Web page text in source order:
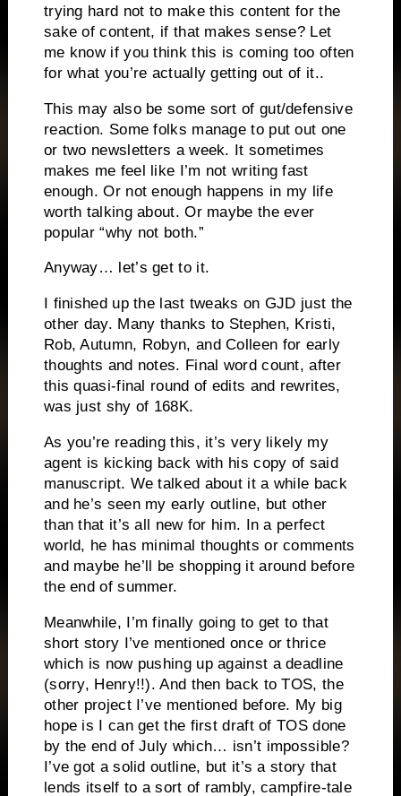
trying hard not to make this content for the
sake of content, if that makes sense? Let
me know if you think this is coming too often
for what you’re actually getting out of it..
This may also be some sort of gut/defensive
reaction. Some folks manage to put out one
or two newsletters a week. It sometimes
makes me feel like I’m not writing fast
enough. Or not enough happens in my life
worth talking about. Or maybe the ever
popular “why not both.”
Anyway… let’s get to it.
I finished up the last tweaks on GJD just the
other day. Many thanks to Stephen, Kristi,
Rob, Autumn, Robyn, and Colleen for early
thoughts and notes. Final word count, after
this quasi-final round of edits and rewrites,
was just shy of 168K.
As you’re reading this, it’s very likely my
agent is kicking back with his copy of said
manuscript. We talked about it a while back
and he’s seen my early outline, but other
than that it’s all new for him. In a perfect
world, he has minimal thoughts or comments
and maybe he’ll be shopping it around before
the end of summer.
Meanwhile, I’m finally going to get to that
short story I’ve mentioned once or thrice
which is now pushing up against a deadline
(sorry, Henry!!). And then back to TOS, the
other project I’ve mentioned before. My big
hope is I can get the first draft of TOS done
by the end of July which… isn’t impossible?
I’ve got a solid outline, but it’s a story that
lends itself to a sort of rambly, campfire-tale